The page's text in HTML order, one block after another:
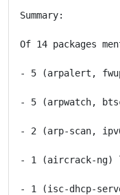
Summary:
Of 14 packages
- 5 (arpalert,
- 5 (arpwatch,
- 2 (arp-scan,
- 1 (aircrack-ng)
- 1 (isc-dhcp-